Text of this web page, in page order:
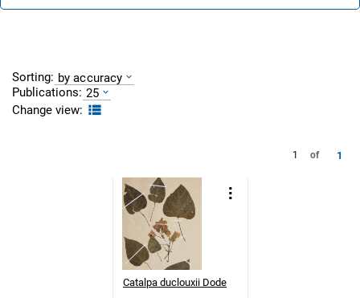
Sorting: by accuracy
Publications: 25
Change view:
1 of 1
Catalpa duclouxii Dode